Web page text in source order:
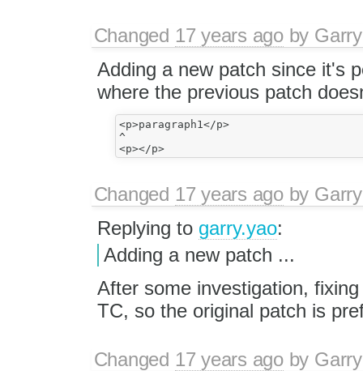
Changed 17 years agoby
Adding a new patch since it's
where the previous patch
<p>paragraph1</p>
^
<p></p>
Changed 17 years agoby
Replying to garry.yao:
Adding a new patch ...
After some investigation,
TC, so the original patch is
Changed 17 years agoby